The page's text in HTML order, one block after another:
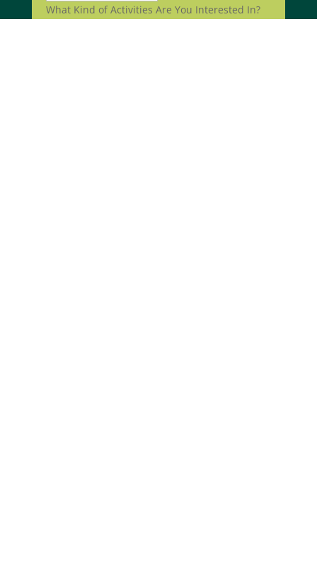
What Kind of Activities Are You Interested In?